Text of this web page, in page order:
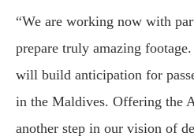
“We are working now with
prepare truly amazing
will build anticipation for
in the Maldives. Offering the
another step in our vision of